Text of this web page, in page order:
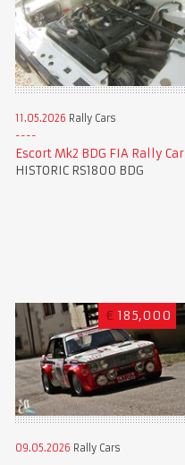
11.05.2026 Rally Cars
Escort Mk2 BDG FIA Rally Car
HISTORIC RS1800 BDG
€ 185,000
09.05.2026 Rally Cars